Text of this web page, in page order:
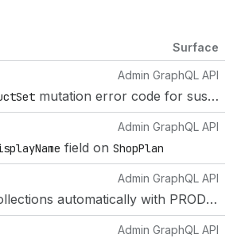
Surface
mutation error code for suspended product
Admin GraphQL API
field on ShopPlan
Admin GraphQL API
Create smart collections automatically with PRODUCT_CATEGORY_ID_WITH_DESCENDANTS
Admin GraphQL API
Admin GraphQL API